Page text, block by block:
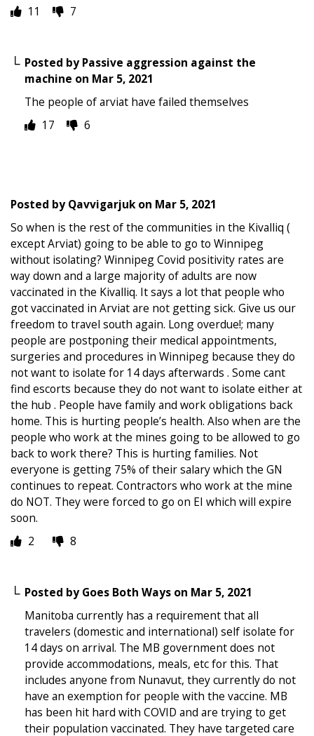
11
7
Posted byPassive aggression against the
machine on Mar 5, 2021
The people of arviat have failed themselves
17
6
Posted byQavvigarjukon Mar 5, 2021
So when is the rest of the communities in the Kivalliq (
except Arviat) going to be able to go to Winnipeg
without isolating? Winnipeg Covid positivity rates are
way down and a large majority of adults are now
vaccinated in the Kivalliq. It says a lot that people who
got vaccinated in Arviat are not getting sick. Give us our
freedom to travel south again. Long overdue!; many
people are postponing their medical appointments,
surgeries and procedures in Winnipeg because they do
not want to isolate for 14 days afterwards . Some cant
find escorts because they do not want to isolate either at
the hub . People have family and work obligations back
home. This is hurting people’s health. Also when are the
people who work at the mines going to be allowed to go
back to work there? This is hurting families. Not
everyone is getting 75% of their salary which the GN
continues to repeat. Contractors who work at the mine
do NOT. They were forced to go on EI which will expire
soon.
2
8
Posted byGoes Both Ways on Mar 5, 2021
Manitoba currently has a requirement that all
travelers (domestic and international) self isolate for
14 days on arrival. The MB government does not
provide accommodations, meals, etc for this. That
includes anyone from Nunavut, they currently do not
have an exemption for people with the vaccine. MB
has been hit hard with COVID and are trying to get
their population vaccinated. They have targeted care